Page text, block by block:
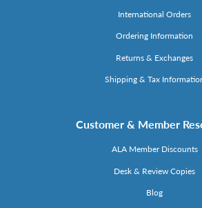
International Orders
Ordering Information
Returns & Exchanges
Shipping & Tax
Customer & Member
ALA Member Discounts
Desk & Review Copies
Blog